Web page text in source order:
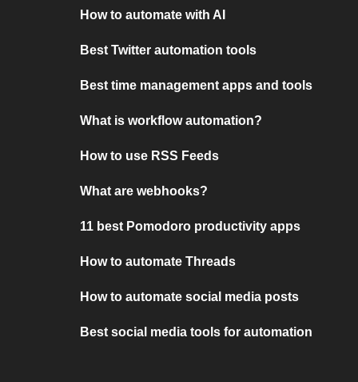
How to automate with AI
Best Twitter automation tools
Best time management apps and tools
What is workflow automation?
How to use RSS Feeds
What are webhooks?
11 best Pomodoro productivity apps
How to automate Threads
How to automate social media posts
Best social media tools for automation